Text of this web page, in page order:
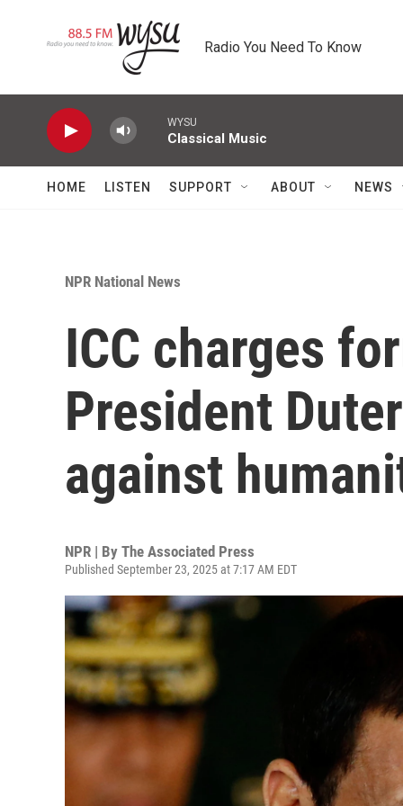
Radio You Need To Know
WYSU
Classical Music
HOME LISTEN SUPPORT ABOUT NEWS
NPR National News
ICC charges
President
against
NPR | By The Associated Press
Published September 23, 2025 at 7:17 AM EDT